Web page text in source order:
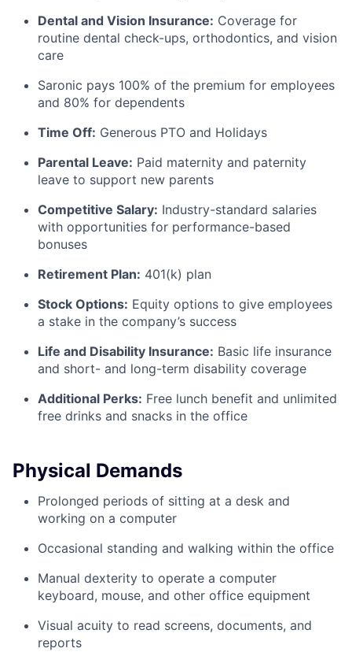
Dental and Vision Insurance: Coverage for
routine dental check-ups, orthodontics, and vision
care
Saronic pays 100% of the premium for employees
and 80% for dependents
Time Off: Generous PTO and Holidays
Parental Leave: Paid maternity and paternity
leave to support new parents
Competitive Salary: Industry-standard salaries
with opportunities for performance-based
bonuses
Retirement Plan: 401(k) plan
Stock Options: Equity options to give employees
a stake in the company’s success
Life and Disability Insurance: Basic life insurance
and short- and long-term disability coverage
Additional Perks: Free lunch benefit and unlimited
free drinks and snacks in the office
Physical Demands
Prolonged periods of sitting at a desk and
working on a computer
Occasional standing and walking within the office
Manual dexterity to operate a computer
keyboard, mouse, and other office equipment
Visual acuity to read screens, documents, and
reports